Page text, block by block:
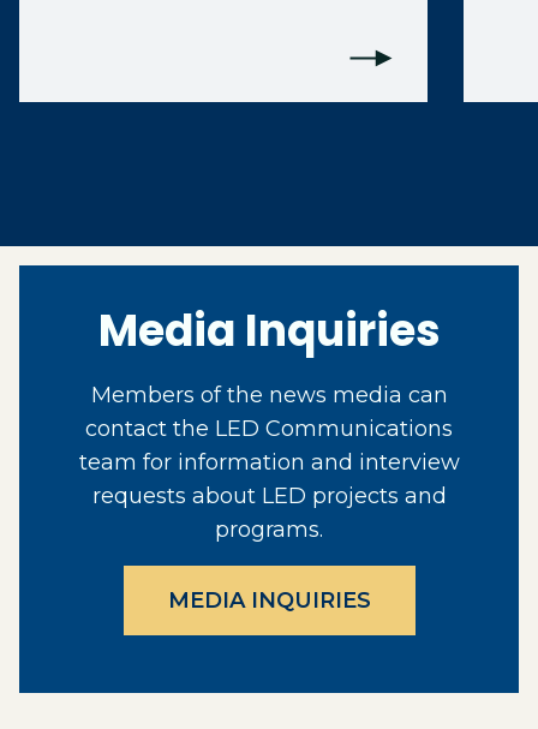
Media Inquiries
Members of the news media can
contact the LED Communications
team for information and interview
requests about LED projects and
programs.
MEDIA INQUIRIES